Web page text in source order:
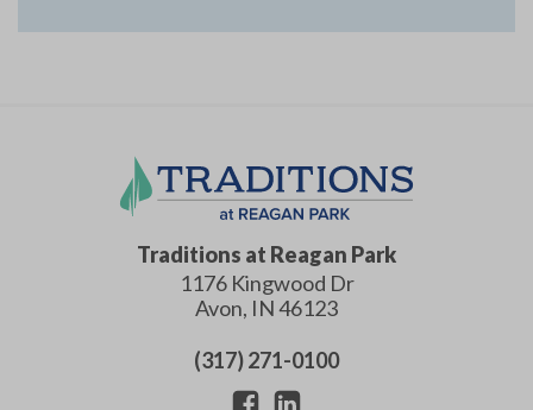
Traditions at Reagan Park
1176 Kingwood Dr
Avon, IN46123
(317) 271-0100